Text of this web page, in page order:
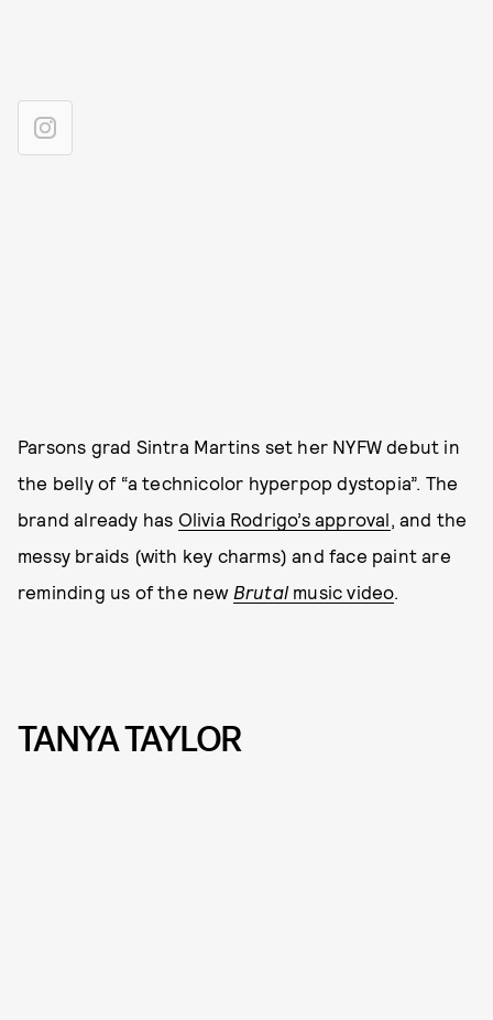
Parsons grad Sintra Martins set her NYFW debut in
the belly of “a technicolor hyperpop dystopia”. The
brand already has Olivia Rodrigo’s approval , and the
messy braids (with key charms) and face paint are
reminding us of the new Brutal music video
TANYA TAYLOR